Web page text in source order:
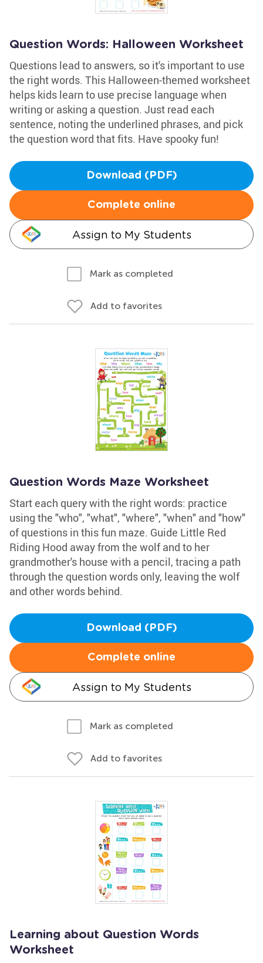
Question Words: Halloween Worksheet
Questions lead to answers, so it's important to use
the right words. This Halloween-themed worksheet
helps kids learn to use precise language when
writing or asking a question. Just read each
sentence, noting the underlined phrases, and pick
the question word that fits. Have spooky fun!
Download (PDF)
Complete online
Assign to My Students
Mark as completed
Add to favorites
Question Words Maze Worksheet
Start each query with the right words: practice
using the "who", "what", "where", "when" and "how"
of questions in this fun maze. Guide Little Red
Riding Hood away from the wolf and to her
grandmother's house with a pencil, tracing a path
through the question words only, leaving the wolf
and other words behind.
Download (PDF)
Complete online
Assign to My Students
Mark as completed
Add to favorites
Learning about Question Words
Worksheet